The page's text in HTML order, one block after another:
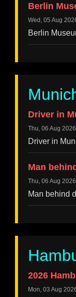
Berlin
Wed, 05 Aug
Berlin
Driver in
Thu, 06 Aug
Driver in
Man
Thu, 06 Aug
Man behind
2026
Mon, 03 Aug